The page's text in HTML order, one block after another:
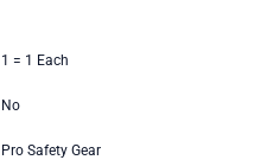
1 = 1 Each
No
Pro Safety Gear